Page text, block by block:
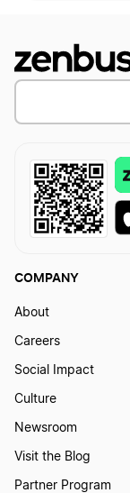
COMPANY
About
Careers
Social Impact
Culture
Newsroom
Visit the Blog
Partner Program